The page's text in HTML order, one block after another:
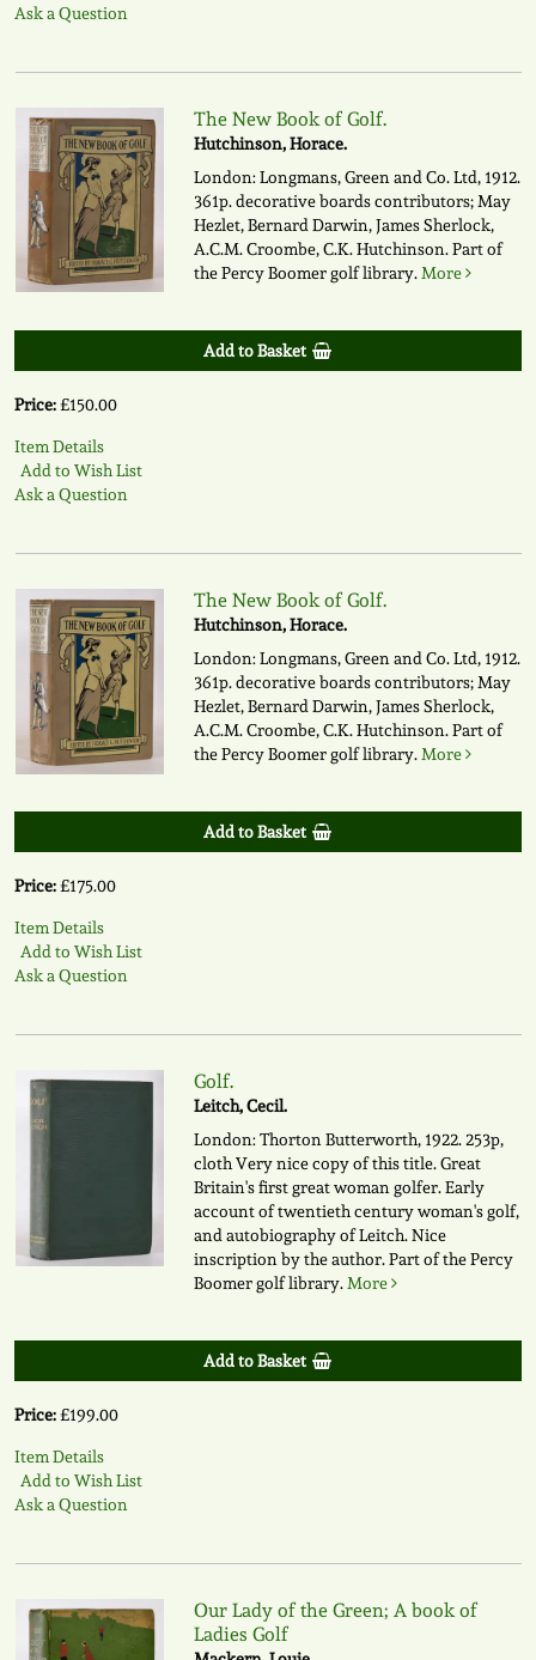
Ask a Question
The New Book of Golf.
Hutchinson, Horace.
London: Longmans, Green and Co. Ltd, 1912.
361p. decorative boards contributors; May
Hezlet, Bernard Darwin, James Sherlock,
A.C.M. Croombe, C.K. Hutchinson. Part of
the Percy Boomer golf library. More
Add to Basket
Price:£150.00
Item Details
Add to Wish List
Ask a Question
The New Book of Golf.
Hutchinson, Horace.
London: Longmans, Green and Co. Ltd, 1912.
361p. decorative boards contributors; May
Hezlet, Bernard Darwin, James Sherlock,
A.C.M. Croombe, C.K. Hutchinson. Part of
the Percy Boomer golf library. More
Add to Basket
Price:£175.00
Item Details
Add to Wish List
Ask a Question
Golf.
Leitch, Cecil.
London: Thorton Butterworth, 1922. 253p,
cloth Very nice copy of this title. Great
Britain's first great woman golfer. Early
account of twentieth century woman's golf,
and autobiography of Leitch. Nice
inscription by the author. Part of the Percy
Boomer golf library. More
Add to Basket
Price:£199.00
Item Details
Add to Wish List
Ask a Question
Our Lady of the Green; A book of
Ladies Golf